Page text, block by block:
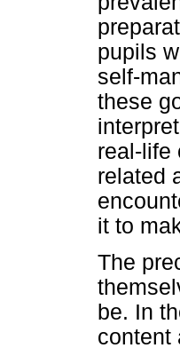
pupils
self-
these
real-life
related
it to
The
be. In
content